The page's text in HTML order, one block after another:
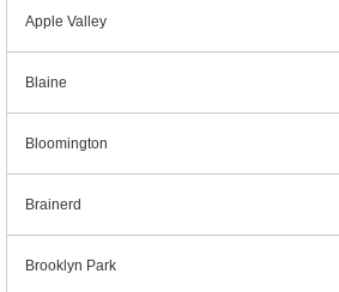
Apple Valley
Blaine
Bloomington
Brainerd
Brooklyn Park